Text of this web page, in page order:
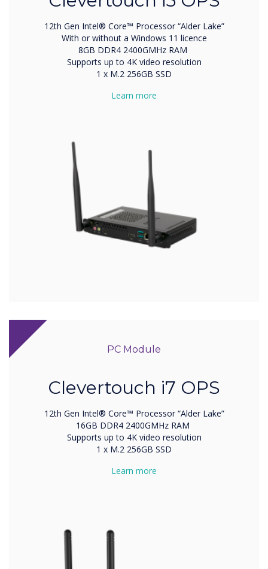
12th Gen Intel® Core™ Processor “Alder Lake”
With or without a Windows 11 licence
8GB DDR4 2400GMHz RAM
Supports up to 4K video resolution
1 x M.2 256GB SSD
Learn more
PC Module
Clevertouch i7 OPS
12th Gen Intel® Core™ Processor “Alder Lake”
16GB DDR4 2400GMHz RAM
Supports up to 4K video resolution
1 x M.2 256GB SSD
Learn more